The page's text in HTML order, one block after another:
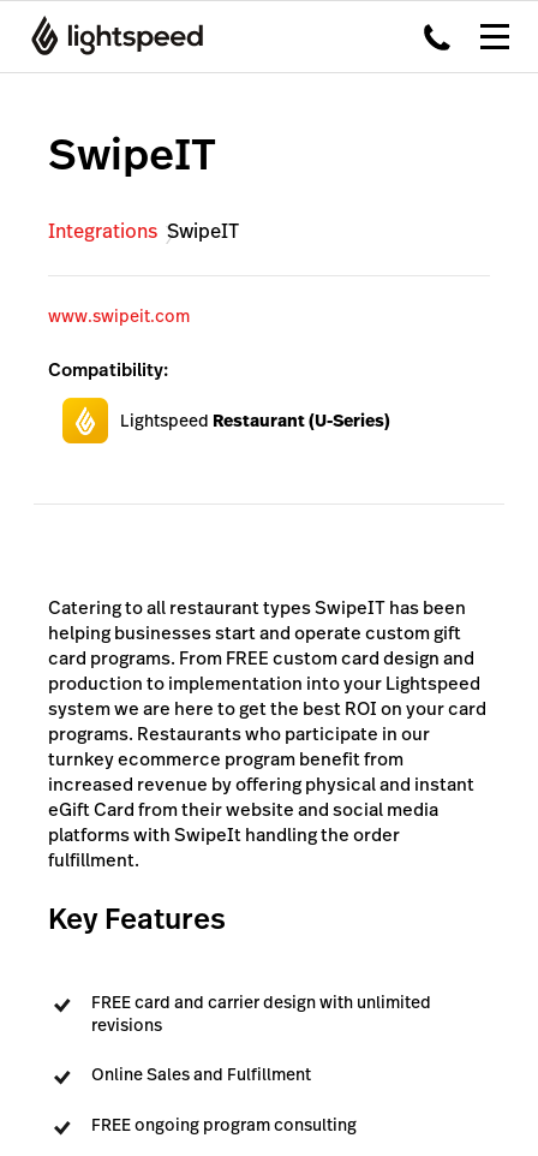
SwipeIT
Integrations SwipeIT
www.swipeit.com
Compatibility:
Lightspeed Restaurant (U-Series)
Catering to all restaurant types SwipeIT has been
helping businesses start and operate custom gift
card programs. From FREE custom card design and
production to implementation into your Lightspeed
system we are here to get the best ROI on your card
programs. Restaurants who participate in our
turnkey ecommerce program benefit from
increased revenue by offering physical and instant
eGift Card from their website and social media
platforms with SwipeIt handling the order
fulfillment.
Key Features
FREE card and carrier design with unlimited
revisions
Online Sales and Fulfillment
FREE ongoing program consulting